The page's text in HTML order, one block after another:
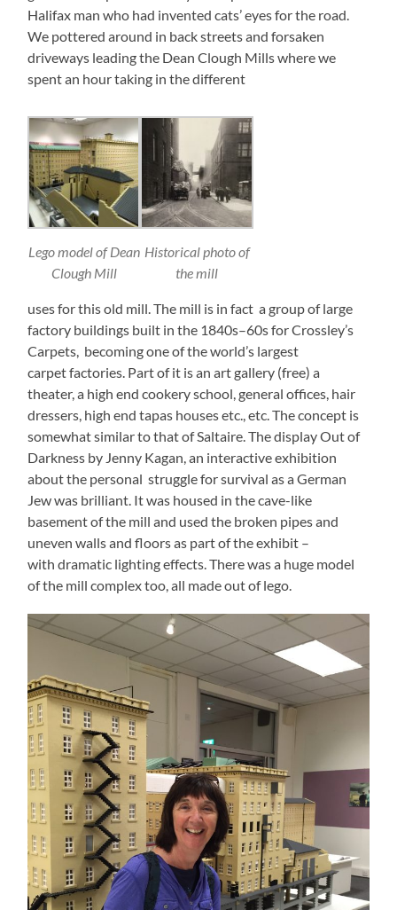
Halifax man who had invented cats’ eyes for the road.
We pottered around in back streets and forsaken
driveways leading the Dean Clough Mills where we
spent an hour taking in the different
Lego model of Dean
Clough Mill
Historical photo of
the mill
uses for this old mill. The mill is in fact a group of large
factory buildings built in the 1840s–60s for Crossley’s
Carpets, becoming one of the world’s largest
carpet factories. Part of it is an art gallery (free) a
theater, a high end cookery school, general offices, hair
dressers, high end tapas houses etc., etc. The concept is
somewhat similar to that of Saltaire. The display Out of
Darkness by Jenny Kagan, an interactive exhibition
about the personal struggle for survival as a German
Jew was brilliant. It was housed in the cave-like
basement of the mill and used the broken pipes and
uneven walls and floors as part of the exhibit –
with dramatic lighting effects. There was a huge model
of the mill complex too, all made out of lego.